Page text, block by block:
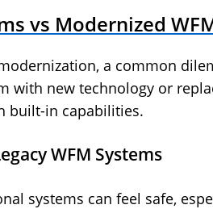
vs Modernized
a common
with new technology or
built-in capabilities.
WFM Systems
systems can feel safe,